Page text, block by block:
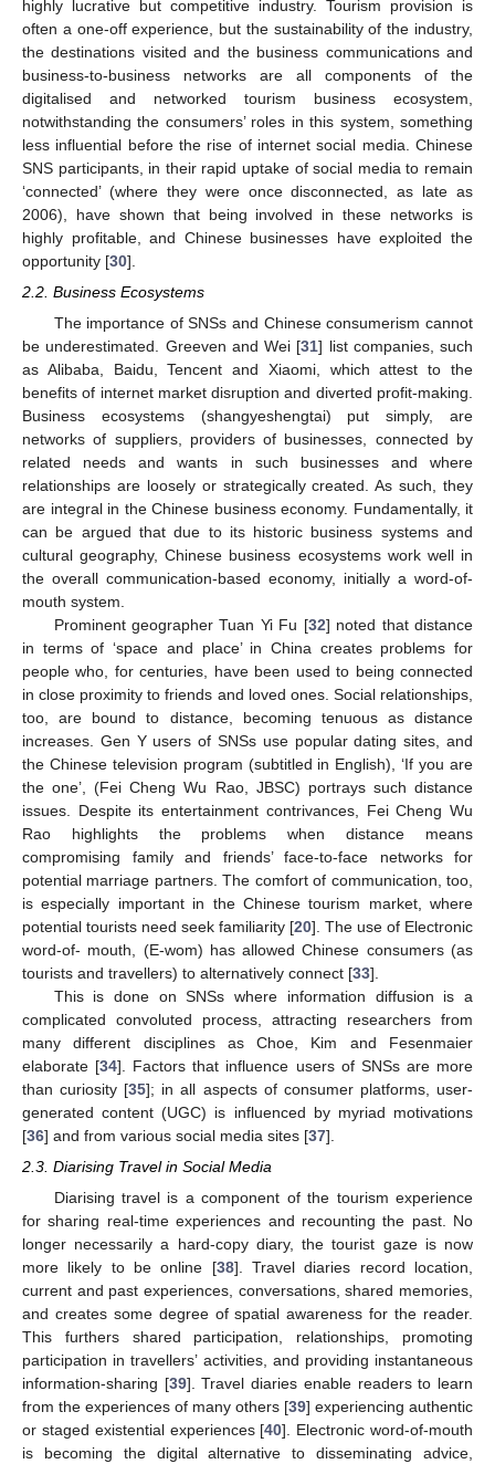
highly lucrative but competitive industry. Tourism provision is
often a one-off experience, but the sustainability of the industry,
the destinations visited and the business communications and
business-to-business networks are all components of the
digitalised and networked tourism business ecosystem,
notwithstanding the consumers’ roles in this system, something
less influential before the rise of internet social media. Chinese
SNS participants, in their rapid uptake of social media to remain
‘connected’ (where they were once disconnected, as late as
2006), have shown that being involved in these networks is
highly profitable, and Chinese businesses have exploited the
opportunity [30].
2.2. Business Ecosystems
The importance of SNSs and Chinese consumerism cannot
be underestimated. Greeven and Wei [31] list companies, such
as Alibaba, Baidu, Tencent and Xiaomi, which attest to the
benefits of internet market disruption and diverted profit-making.
Business ecosystems (shangyeshengtai) put simply, are
networks of suppliers, providers of businesses, connected by
related needs and wants in such businesses and where
relationships are loosely or strategically created. As such, they
are integral in the Chinese business economy. Fundamentally, it
can be argued that due to its historic business systems and
cultural geography, Chinese business ecosystems work well in
the overall communication-based economy, initially a word-of-
mouth system.
Prominent geographer Tuan Yi Fu [32] noted that distance
in terms of ‘space and place’ in China creates problems for
people who, for centuries, have been used to being connected
in close proximity to friends and loved ones. Social relationships,
too, are bound to distance, becoming tenuous as distance
increases. Gen Y users of SNSs use popular dating sites, and
the Chinese television program (subtitled in English), ‘If you are
the one’, (Fei Cheng Wu Rao, JBSC) portrays such distance
issues. Despite its entertainment contrivances, Fei Cheng Wu
Rao highlights the problems when distance means
compromising family and friends’ face-to-face networks for
potential marriage partners. The comfort of communication, too,
is especially important in the Chinese tourism market, where
potential tourists need seek familiarity [20]. The use of Electronic
word-of- mouth, (E-wom) has allowed Chinese consumers (as
tourists and travellers) to alternatively connect [33].
This is done on SNSs where information diffusion is a
complicated convoluted process, attracting researchers from
many different disciplines as Choe, Kim and Fesenmaier
elaborate [34]. Factors that influence users of SNSs are more
than curiosity [35]; in all aspects of consumer platforms, user-
generated content (UGC) is influenced by myriad motivations
[36] and from various social media sites [37].
2.3. Diarising Travel in Social Media
Diarising travel is a component of the tourism experience
for sharing real-time experiences and recounting the past. No
longer necessarily a hard-copy diary, the tourist gaze is now
more likely to be online [38]. Travel diaries record location,
current and past experiences, conversations, shared memories,
and creates some degree of spatial awareness for the reader.
This furthers shared participation, relationships, promoting
participation in travellers’ activities, and providing instantaneous
information-sharing [39]. Travel diaries enable readers to learn
from the experiences of many others [39] experiencing authentic
or staged existential experiences [40]. Electronic word-of-mouth
is becoming the digital alternative to disseminating advice,